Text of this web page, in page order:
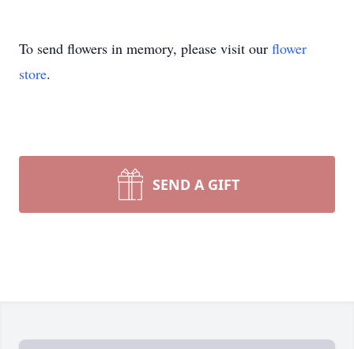
To send flowers in memory, please visit our flower
store.
SEND A GIFT